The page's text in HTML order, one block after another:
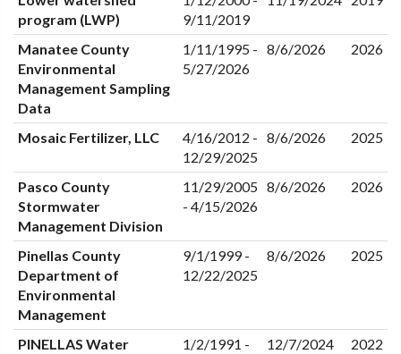
program (LWP)
9/11/2019
Manatee County
Environmental
Management Sampling
Data
1/11/1995 -
5/27/2026
8/6/2026 2026
Mosaic Fertilizer, LLC
4/16/2012 -
12/29/2025
8/6/2026 2025
Pasco County
Stormwater
Management Division
11/29/2005
- 4/15/2026
8/6/2026 2026
Pinellas County
Department of
Environmental
Management
9/1/1999 -
12/22/2025
8/6/2026 2025
PINELLAS Water
1/2/1991 -
12/7/2024 2022